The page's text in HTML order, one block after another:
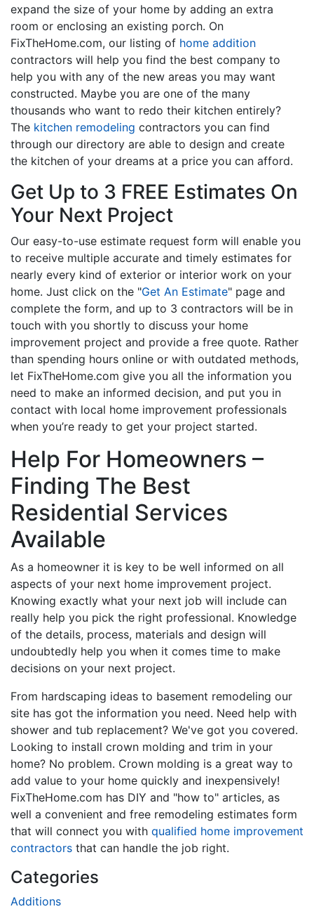
expand the size of your home by adding an extra
room or enclosing an existing porch. On
FixTheHome.com, our listing of home addition
contractors will help you find the best company to
help you with any of the new areas you may want
constructed. Maybe you are one of the many
thousands who want to redo their kitchen entirely?
The kitchen remodeling contractors you can find
through our directory are able to design and create
the kitchen of your dreams at a price you can afford.
Get Up to 3 FREE Estimates On
Your Next Project
Our easy-to-use estimate request form will enable you
to receive multiple accurate and timely estimates for
nearly every kind of exterior or interior work on your
home. Just click on the "Get An Estimate" page and
complete the form, and up to 3 contractors will be in
touch with you shortly to discuss your home
improvement project and provide a free quote. Rather
than spending hours online or with outdated methods,
let FixTheHome.com give you all the information you
need to make an informed decision, and put you in
contact with local home improvement professionals
when you’re ready to get your project started.
Help For Homeowners –
Finding The Best
Residential Services
Available
As a homeowner it is key to be well informed on all
aspects of your next home improvement project.
Knowing exactly what your next job will include can
really help you pick the right professional. Knowledge
of the details, process, materials and design will
undoubtedly help you when it comes time to make
decisions on your next project.
From hardscaping ideas to basement remodeling our
site has got the information you need. Need help with
shower and tub replacement? We've got you covered.
Looking to install crown molding and trim in your
home? No problem. Crown molding is a great way to
add value to your home quickly and inexpensively!
FixTheHome.com has DIY and "how to" articles, as
well a convenient and free remodeling estimates form
that will connect you with qualified home improvement
contractors that can handle the job right.
Categories
Additions